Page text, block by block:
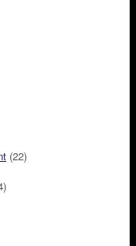
(22)